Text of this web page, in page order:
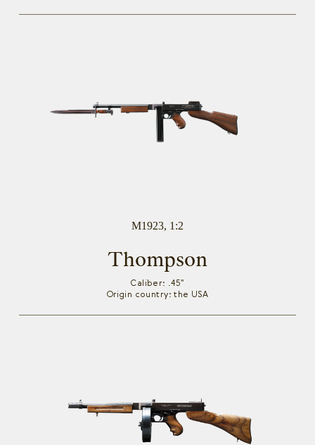
M1923, 1:2
Thompson
Caliber: .45"
Origin country: the USA